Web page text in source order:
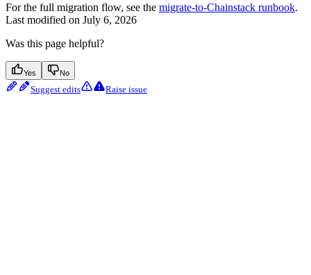
For the full migration flow, see the migrate-to-Chainstack runbook.
Last modified on July 6, 2026
Was this page helpful?
Yes No
Suggest edits Raise issue